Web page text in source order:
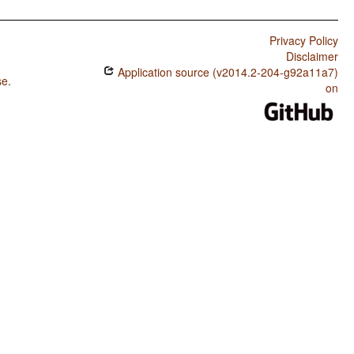
.
Privacy Policy
Disclaimer
Application source (v2014.2-204-g92a11a7)
on